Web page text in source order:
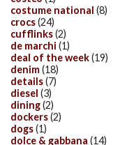
costume national (8)
crocs(24)
cufflinks(2)
de marchi (1)
deal of the week(19)
denim(18)
details(7)
diesel (3)
dining(2)
dockers(2)
dogs(1)
dolce & gabbana (14)